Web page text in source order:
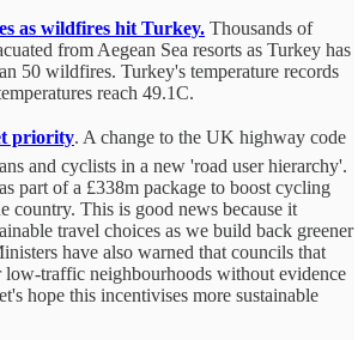
as wildfires hit Turkey. Thousands of
from Aegean Sea resorts as Turkey has
50 wildfires. Turkey's temperature records
reach 49.1C.
priority. A change to the UK highway code
and cyclists in a new 'road user hierarchy'.
part of a £338m package to boost cycling
country. This is good news because it
travel choices as we build back greener
have also warned that councils that
low-traffic neighbourhoods without evidence
hope this incentivises more sustainable